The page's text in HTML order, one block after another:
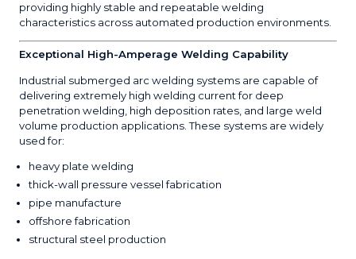
providing highly stable and repeatable welding
characteristics across automated production environments.
Exceptional High-Amperage Welding Capability
Industrial submerged arc welding systems are capable of
delivering extremely high welding current for deep
penetration welding, high deposition rates, and large weld
volume production applications. These systems are widely
used for:
heavy plate welding
thick-wall pressure vessel fabrication
pipe manufacture
offshore fabrication
structural steel production